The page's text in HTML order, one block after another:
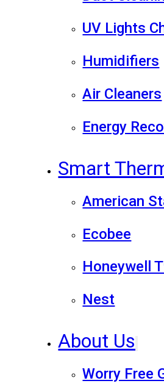
UV Lights
Humidifiers
Air Cleaners
Energy
Smart
American
Ecobee
Honeywell
Nest
About Us
Worry Free